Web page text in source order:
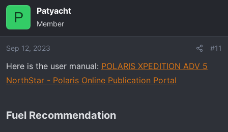
i
o
s
:
P Patyacht
Member
Sep 12, 2023 #11
Here is the user manual: POLARIS XPEDITION ADV 5
NorthStar - Polaris Online Publication Portal
Fuel Recommendation​